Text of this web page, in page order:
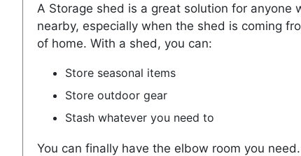
A Storage shed is a great solution for
nearby, especially when the shed is coming
of home. With a shed, you can:
Store seasonal items
Store outdoor gear
Stash whatever you need to
You can finally have the elbow room you need.